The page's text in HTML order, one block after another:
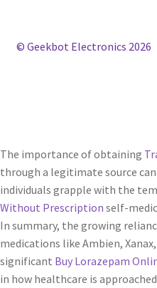
© Geekbot Electronics 2026
The importance of obtaining
through a legitimate source
individuals grapple with the
Without Prescription self-
In summary, the growing
medications like Ambien,
significant Buy Lorazepam
in how healthcare is